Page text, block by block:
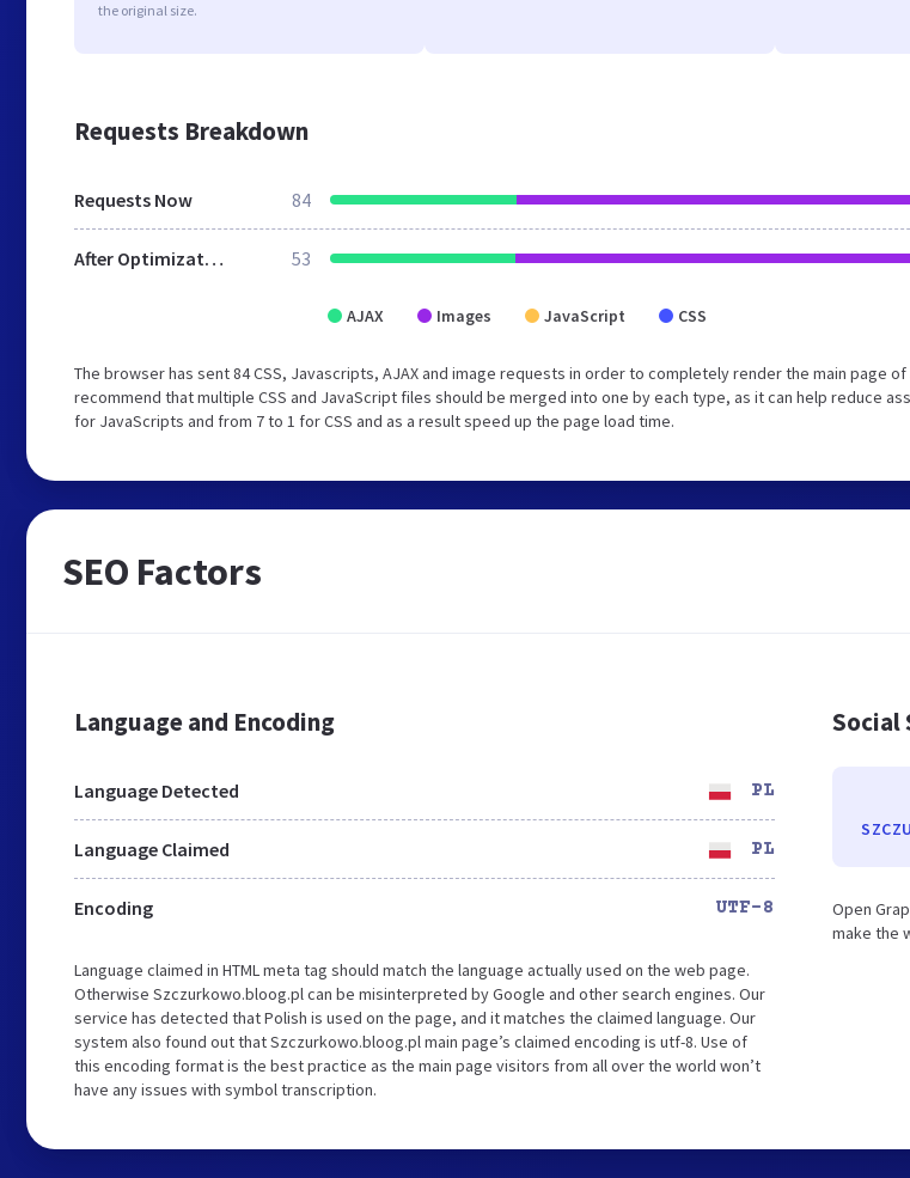
the original size.
Requests Breakdown
Requests Now 84
After Optimization 53
AJAX Images JavaScript CSS
The browser has sent 84 CSS, Javascripts, AJAX and image requests in order to completely render the main page of
recommend that multiple CSS and JavaScript files should be merged into one by each type, as it can help reduce
for JavaScripts and from 7 to 1 for CSS and as a result speed up the page load time.
SEO Factors
Language and Encoding
Language Detected PL
Language Claimed PL
Encoding UTF-8
Language claimed in HTML meta tag should match the language actually used on the web page.
Otherwise Szczurkowo.bloog.pl can be misinterpreted by Google and other search engines. Our
service has detected that Polish is used on the page, and it matches the claimed language. Our
system also found out that Szczurkowo.bloog.pl main page’s claimed encoding is utf-8. Use of
this encoding format is the best practice as the main page visitors from all over the world won’t
have any issues with symbol transcription.
Social
Open
make the